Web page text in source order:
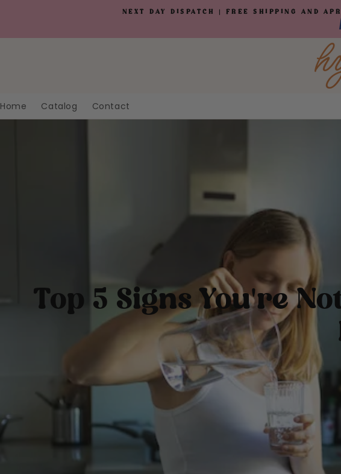
NEXT DAY DISPATCH | FREE SHIPPING AND
Home Catalog Contact
Top 5 Signs You're